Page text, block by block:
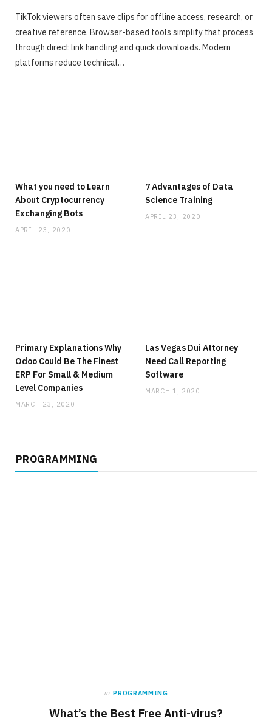
TikTok viewers often save clips for offline access, research, or
creative reference. Browser-based tools simplify that process
through direct link handling and quick downloads. Modern
platforms reduce technical…
What you need to Learn
About Cryptocurrency
Exchanging Bots
APRIL 23, 2020
7 Advantages of Data
Science Training
APRIL 23, 2020
Primary Explanations Why
Odoo Could Be The Finest
ERP For Small & Medium
Level Companies
MARCH 23, 2020
Las Vegas Dui Attorney
Need Call Reporting
Software
MARCH 1, 2020
PROGRAMMING
in PROGRAMMING
What’s the Best Free Anti-virus?